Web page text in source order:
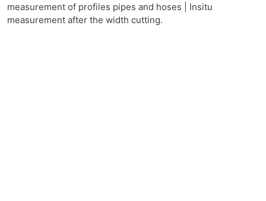
measurement of profiles pipes and hoses | Insitu
measurement after the width cutting.